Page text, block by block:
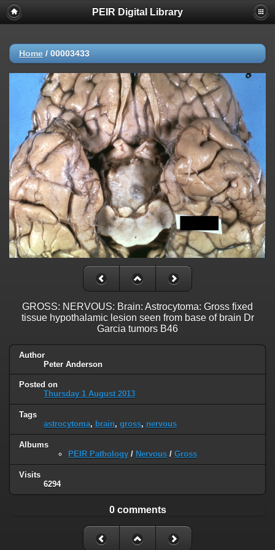
PEIR Digital Library
Home / 00003433
GROSS: NERVOUS: Brain: Astrocytoma: Gross fixed
tissue hypothalamic lesion seen from base of brain Dr
Garcia tumors B46
Author
Peter Anderson
Posted on
Thursday 1 August 2013
Tags
astrocytoma, brain, gross, nervous
Albums
PEIR Pathology / Nervous / Gross
Visits
6294
0 comments